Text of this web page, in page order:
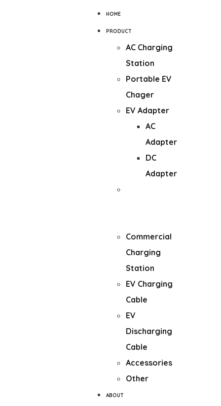
HOME
PRODUCT
AC Charging
Station
Portable EV
Chager
EV Adapter
AC
Adapter
DC
Adapter
Commercial
Charging
Station
EV Charging
Cable
EV
Discharging
Cable
Accessories
Other
ABOUT